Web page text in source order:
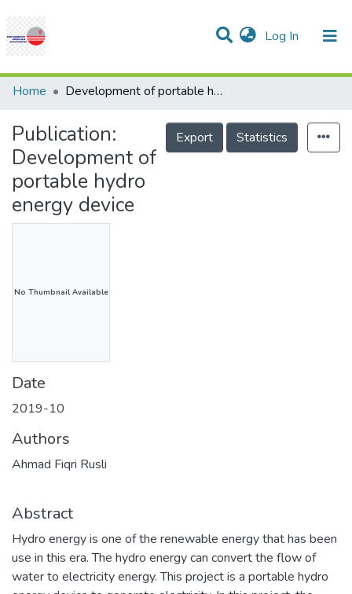
Log In (current)
Communities & Collections
Research Outputs
Projects
People
Statistics
Help
Home Development of portable hydro energy device
Publication:
Development of
portable hydro
energy device
Export Statistics
No Thumbnail Available
Date
2019-10
Authors
Ahmad Fiqri Rusli
Abstract
Hydro energy is one of the renewable energy that has been
use in this era. The hydro energy can convert the flow of
water to electricity energy. This project is a portable hydro